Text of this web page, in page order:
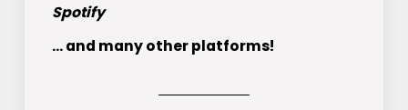
Spotify
... and many other platforms!